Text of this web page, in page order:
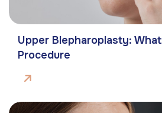
Upper Blepharoplasty:
Procedure